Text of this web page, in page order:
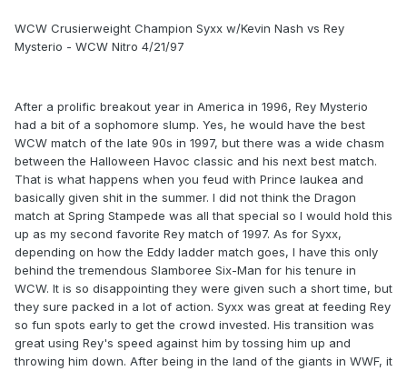
WCW Crusierweight Champion Syxx w/Kevin Nash vs Rey
Mysterio - WCW Nitro 4/21/97
After a prolific breakout year in America in 1996, Rey Mysterio
had a bit of a sophomore slump. Yes, he would have the best
WCW match of the late 90s in 1997, but there was a wide chasm
between the Halloween Havoc classic and his next best match.
That is what happens when you feud with Prince Iaukea and
basically given shit in the summer. I did not think the Dragon
match at Spring Stampede was all that special so I would hold this
up as my second favorite Rey match of 1997. As for Syxx,
depending on how the Eddy ladder match goes, I have this only
behind the tremendous Slamboree Six-Man for his tenure in
WCW. It is so disappointing they were given such a short time, but
they sure packed in a lot of action. Syxx was great at feeding Rey
so fun spots early to get the crowd invested. His transition was
great using Rey's speed against him by tossing him up and
throwing him down. After being in the land of the giants in WWF, it